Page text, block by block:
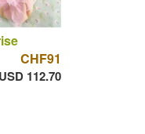
CHF91
USD 112.70